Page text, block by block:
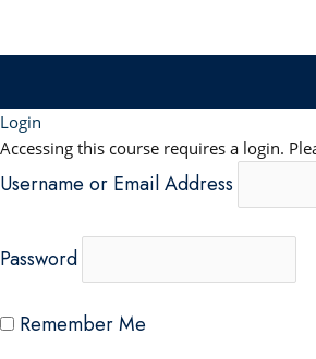
Login
Accessing this course requires a login.
Username or Email Address
Password
Remember Me